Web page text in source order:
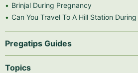
Brinjal During Pregnancy
Can You Travel To A Hill Station
Pregatips Guides
Topics